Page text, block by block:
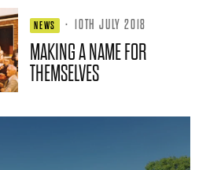
NEWS · 10TH JULY 2018
MAKING A NAME FOR
THEMSELVES